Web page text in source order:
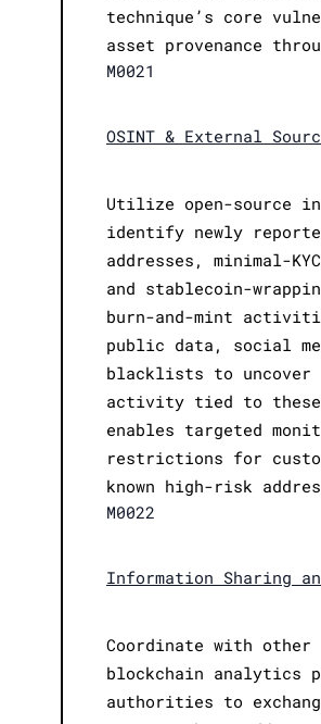
technique’s core
asset provenance
M0021
OSINT & External
Utilize open-source
identify newly
addresses, minimal-
and stablecoin-
burn-and-mint
public data, social
blacklists to
activity tied to these
enables targeted
restrictions for
known high-risk
M0022
Information Sharing
Coordinate with
blockchain analytics
authorities to